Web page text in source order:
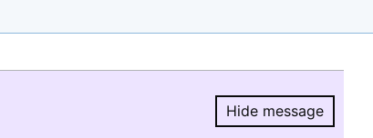
Hide message
Hide